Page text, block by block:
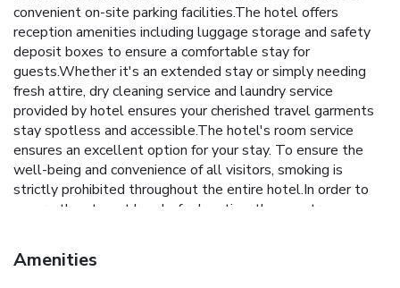
convenient on-site parking facilities.The hotel offers
reception amenities including luggage storage and safety
deposit boxes to ensure a comfortable stay for
guests.Whether it's an extended stay or simply needing
fresh attire, dry cleaning service and laundry service
provided by hotel ensures your cherished travel garments
stay spotless and accessible.The hotel's room service
ensures an excellent option for your stay. To ensure the
well-being and convenience of all visitors, smoking is
strictly prohibited throughout the entire hotel.In order to
ensure the utmost level of relaxation, the guestrooms
necessities, creating a delightful stay experience. Selected
rooms offer in-room amusement like television as a source
Amenities